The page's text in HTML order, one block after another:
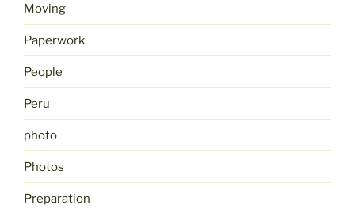
Moving
Paperwork
People
Peru
photo
Photos
Preparation